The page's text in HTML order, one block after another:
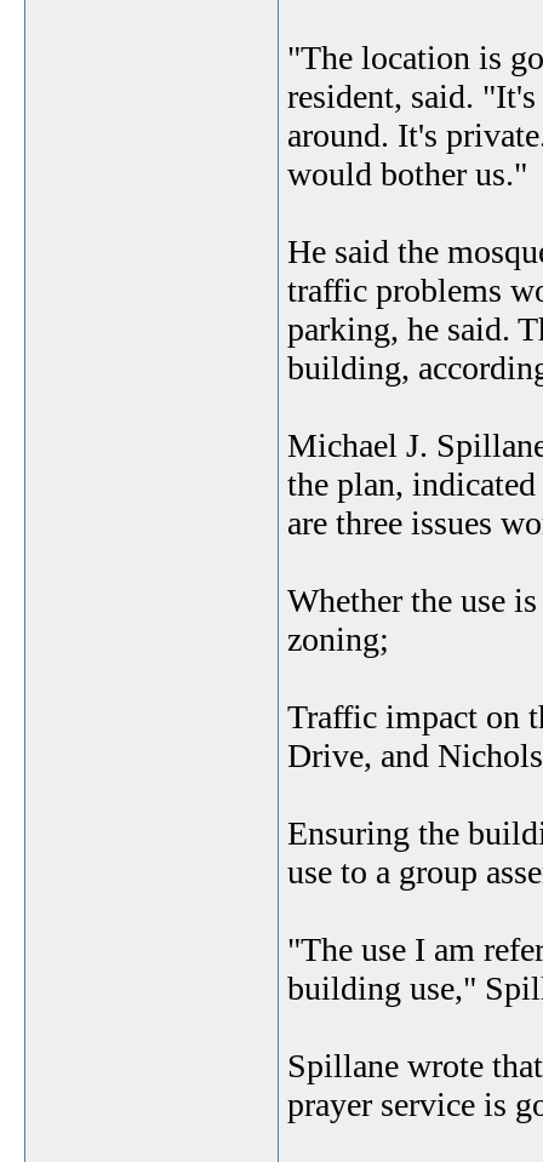
"The location is
resident, said.
around. It's
would bother us."
He said the
traffic problems
parking, he said.
building,
Michael J.
the plan,
are three issues
Whether the use
zoning;
Traffic impact on
Drive, and
Ensuring the
use to a group
"The use I am
building use,"
Spillane wrote
prayer service is